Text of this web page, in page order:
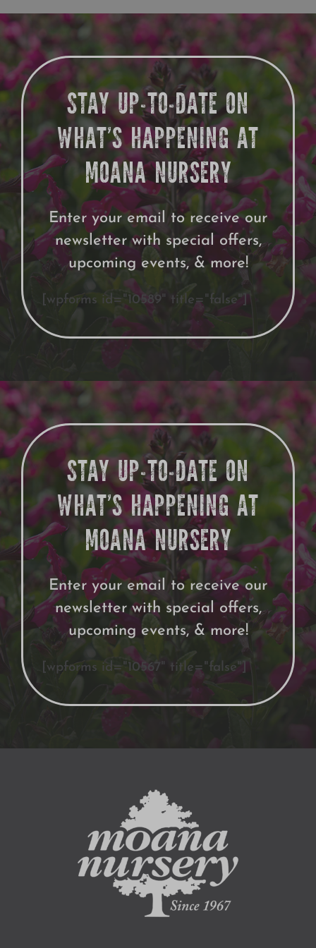
Growing
STAY UP-TO-DATE ON
WHAT’S HAPPENING AT
MOANA NURSERY
Enter your email to receive our
newsletter with special offers,
upcoming events, & more!
[wpforms id="10589" title="false"]
STAY UP-TO-DATE ON
WHAT’S HAPPENING AT
MOANA NURSERY
Enter your email to receive our
newsletter with special offers,
upcoming events, & more!
[wpforms id="10567" title="false"]